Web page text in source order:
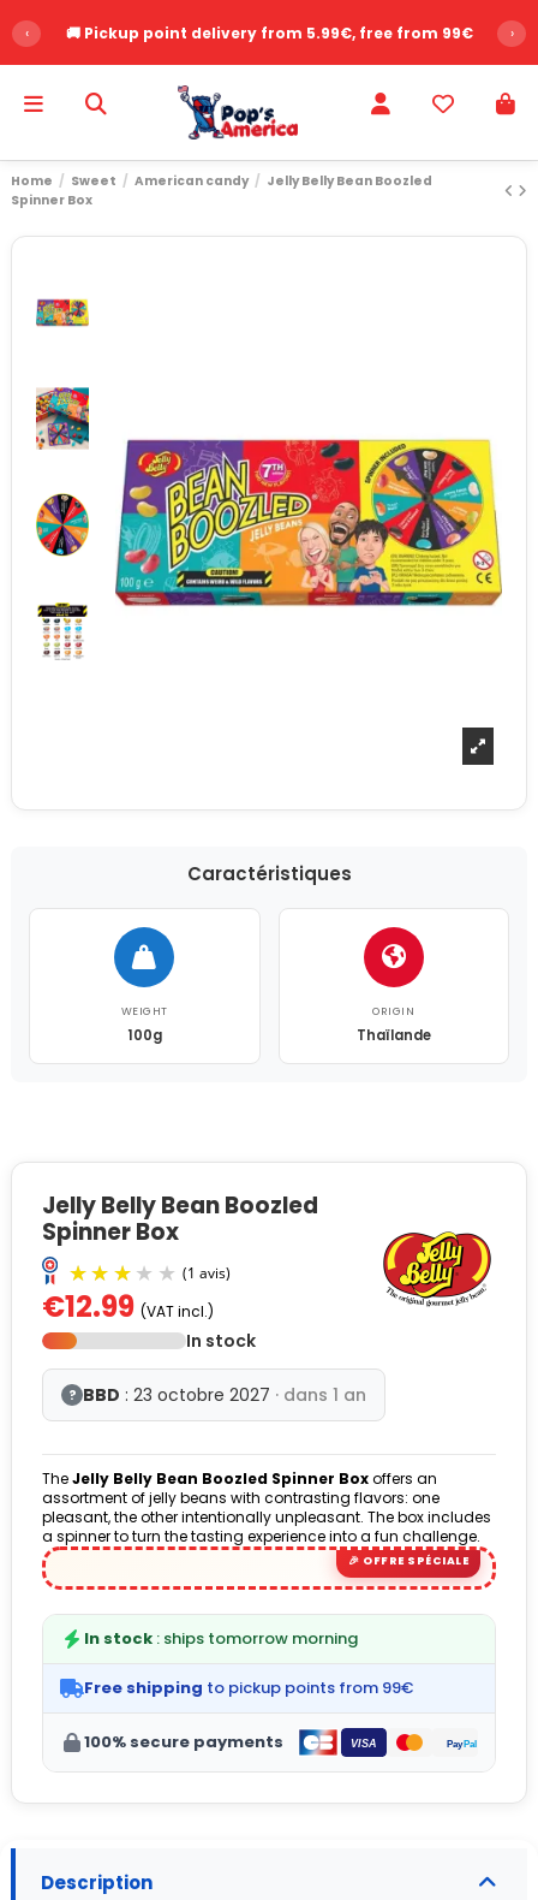
‹ 🚚 Pickup point delivery from 5.99€, free from 99€ ›
Home Sweet American candy
Jelly Belly Bean Boozled
Spinner Box
Caractéristiques
WEIGHT
100g
ORIGIN
Thaïlande
Jelly Belly Bean Boozled
Spinner Box
(1 avis)
€12.99 (VAT incl.)
In stock
? BBD : 23 octobre 2027 · dans 1 an
TheJelly Belly Bean Boozled Spinner Boxoffers an
assortment of jelly beans with contrasting flavors: one
pleasant, the other intentionally unpleasant. The box includes
a spinner to turn the tasting experience into a fun challenge.
In stock : ships tomorrow morning
Free shipping to pickup points from 99€
100% secure payments
Description